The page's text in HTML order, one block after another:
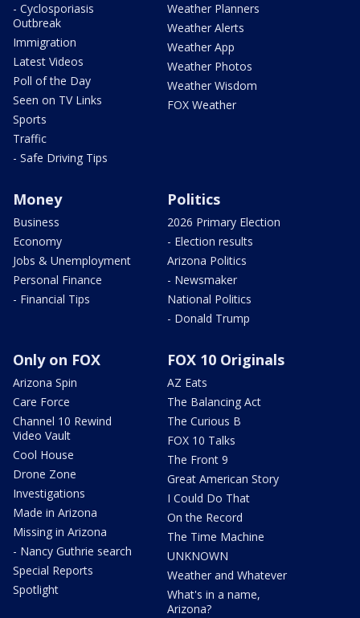
- Cyclosporiasis
Outbreak
Immigration
Latest Videos
Poll of the Day
Seen on TV Links
Sports
Traffic
- Safe Driving Tips
Weather Planners
Weather Alerts
Weather App
Weather Photos
Weather Wisdom
FOX Weather
Money
Business
Economy
Jobs & Unemployment
Personal Finance
- Financial Tips
Politics
2026 Primary Election
- Election results
Arizona Politics
- Newsmaker
National Politics
- Donald Trump
Only on FOX
Arizona Spin
Care Force
Channel 10 Rewind
Video Vault
Cool House
Drone Zone
Investigations
Made in Arizona
Missing in Arizona
- Nancy Guthrie search
Special Reports
Spotlight
FOX 10 Originals
AZ Eats
The Balancing Act
The Curious B
FOX 10 Talks
The Front 9
Great American Story
I Could Do That
On the Record
The Time Machine
UNKNOWN
Weather and Whatever
What's in a name,
Arizona?